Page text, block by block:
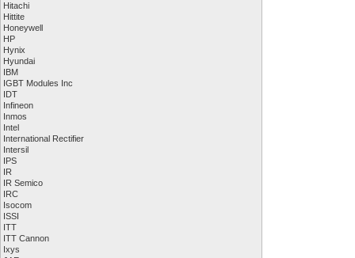
Hitachi
Hittite
Honeywell
HP
Hynix
Hyundai
IBM
IGBT Modules Inc
IDT
Infineon
Inmos
Intel
International Rectifier
Intersil
IPS
IR
IR Semico
IRC
Isocom
ISSI
ITT
ITT Cannon
Ixys